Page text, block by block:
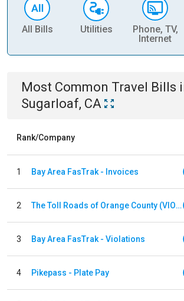
All Bills Utilities
Phone, TV,
Internet
Most Common Travel Bills
Sugarloaf, CA
Rank/Company
1 Bay Area FasTrak - Invoices
2 The Toll Roads of Orange County (VIOLATION Payment)
3 Bay Area FasTrak - Violations
4 Pikepass - Plate Pay